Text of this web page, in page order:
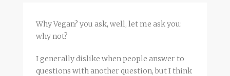
Why Vegan? you ask, well, let me ask you:
why not?
I generally dislike when people answer to
questions with another question, but I think